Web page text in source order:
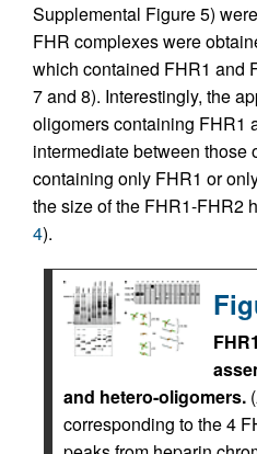
Supplemental Figure 5)
FHR complexes were
which contained FHR1 and
7 and 8). Interestingly, the
oligomers containing FHR1
intermediate between those
containing only FHR1 or
the size of the FHR1-FHR2
4).
and hetero-oligomers. (
corresponding to the 4